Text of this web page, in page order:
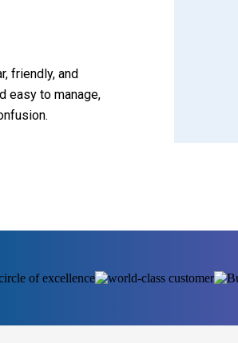
friendly, and
easy to manage,